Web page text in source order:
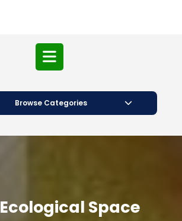
Open
Button
Browse Categories
Ecological Space